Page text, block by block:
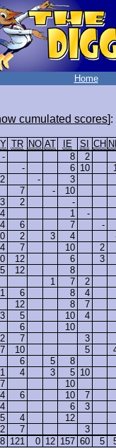
Home
cumulated scores]:
TR NO AT IE SI CH
- 8
2
- 6 10
2 -
3
7 -
10
3 2
-
4 1
-
4 6 7
-
2 3 4
4 7 10
2
12 6
3
5 12
8
1 7
2
1 6 8
4
12 8
7
3 5 10
4
6
10
7
3
7 10 5
6 5
8
1 4 3 5 10
7
10
4 6 10
7
4 6
3
5 4
12
7
3
121 0 12 157 60 5